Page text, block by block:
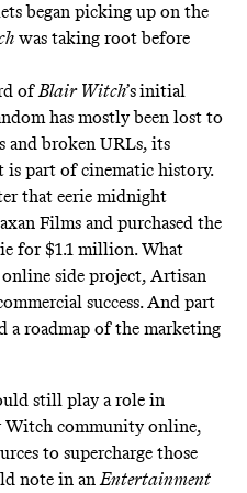
began picking up on the
was taking root before
ofBlair Witch’sinitial
has mostly been lost to
and broken URLs, its
is part of cinematic history.
that eerie midnight
Films and purchased the
for $1.1 million. What
online side project, Artisan
success. And part
a roadmap of the marketing
still play a role in
Witch community online,
to supercharge those
note in an Entertainment